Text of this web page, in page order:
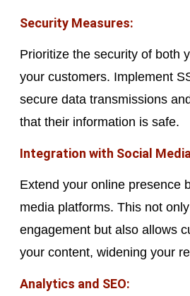
Security Measures:
Prioritize the security of both
your customers. Implement
secure data transmissions
that their information is safe.
Integration with Social
Extend your online presence
media platforms. This not
engagement but also allows
your content, widening your
Analytics and SEO: